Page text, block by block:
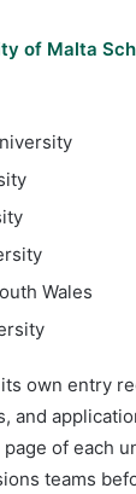
of Malta
Wales
own entry
and
of each
teams